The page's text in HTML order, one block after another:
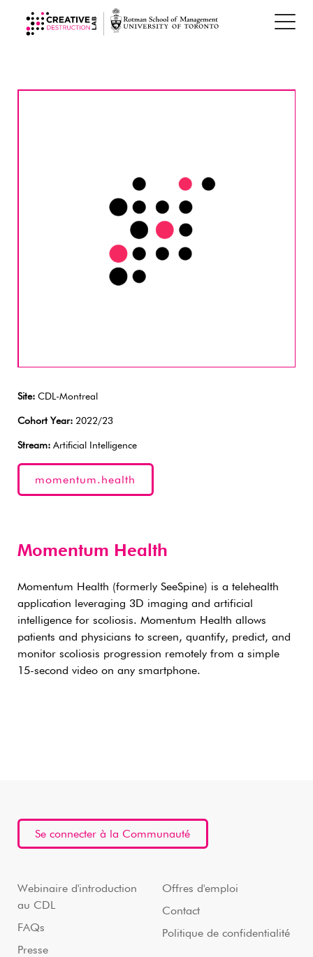
Site: CDL-Montreal
Cohort Year: 2022/23
Stream: Artificial Intelligence
momentum.health
Momentum Health
Momentum Health (formerly SeeSpine) is a telehealth
application leveraging 3D imaging and artificial
intelligence for scoliosis. Momentum Health allows
patients and physicians to screen, quantify, predict, and
monitor scoliosis progression remotely from a simple
15-second video on any smartphone.
Se connecter à la Communauté
Webinaire d'introduction
au CDL
FAQs
Presse
Offres d'emploi
Contact
Politique de confidentialité